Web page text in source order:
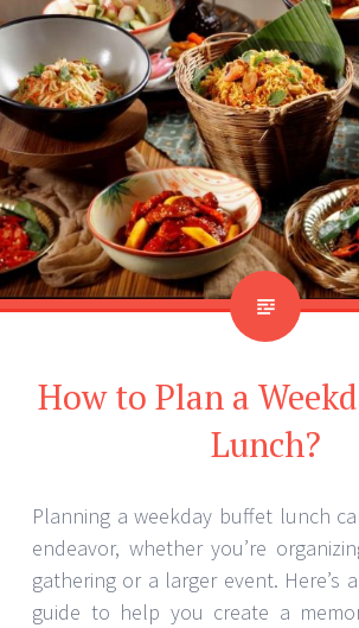
How to Plan a
Lunch?
Planning a weekday buffet lunch
endeavor, whether you’re
gathering or a larger event. Here’s
guide to help you create a